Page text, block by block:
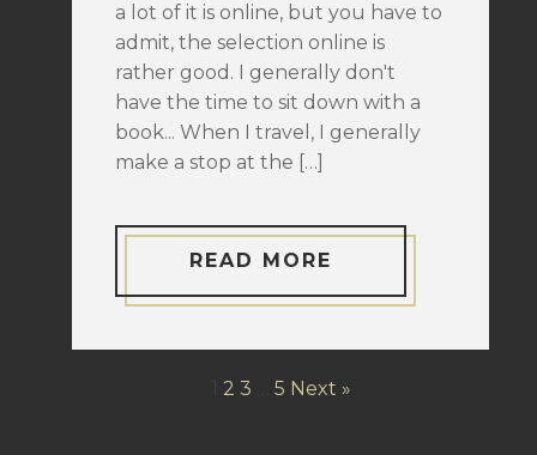
a lot of it is online, but you have to
admit, the selection online is
rather good. I generally don't
have the time to sit down with a
book... When I travel, I generally
make a stop at the […]
READ MORE
2 3 5 Next »